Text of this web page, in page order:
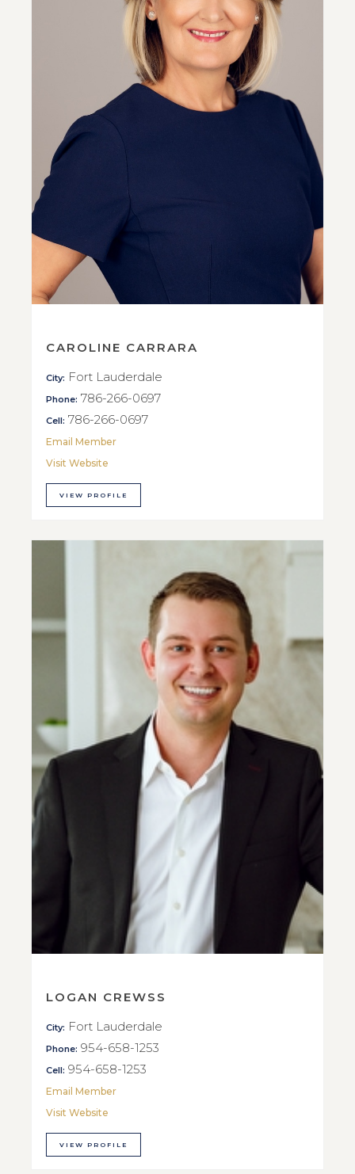
CAROLINE CARRARA
City: Fort Lauderdale
Phone: 786-266-0697
Cell: 786-266-0697
Email Member
Visit Website
VIEW PROFILE
LOGAN CREWSS
City: Fort Lauderdale
Phone: 954-658-1253
Cell: 954-658-1253
Email Member
Visit Website
VIEW PROFILE